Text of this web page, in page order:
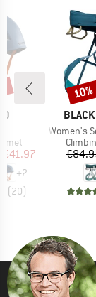
Price
€41.97
+2
(20)
BRAND
Item(s)
Women's
10%